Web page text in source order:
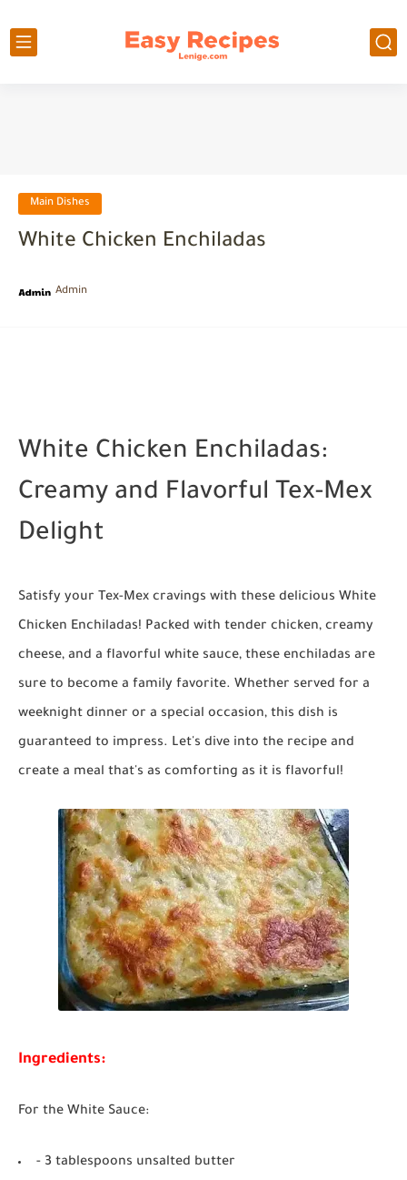
Main Dishes
White Chicken Enchiladas
Admin
White Chicken Enchiladas:
Creamy and Flavorful Tex-Mex
Delight
Satisfy your Tex-Mex cravings with these delicious White
Chicken Enchiladas! Packed with tender chicken, creamy
cheese, and a flavorful white sauce, these enchiladas are
sure to become a family favorite. Whether served for a
weeknight dinner or a special occasion, this dish is
guaranteed to impress. Let's dive into the recipe and
create a meal that's as comforting as it is flavorful!
Ingredients:
For the White Sauce:
- 3 tablespoons unsalted butter